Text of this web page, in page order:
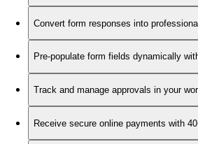
Convert form responses into
Pre-populate form fields dynamically
Track and manage approvals in your
Receive secure online payments with